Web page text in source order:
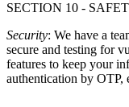
SECTION 10 -
Security: We have a
secure and testing for
features to keep your
authentication by OTP,